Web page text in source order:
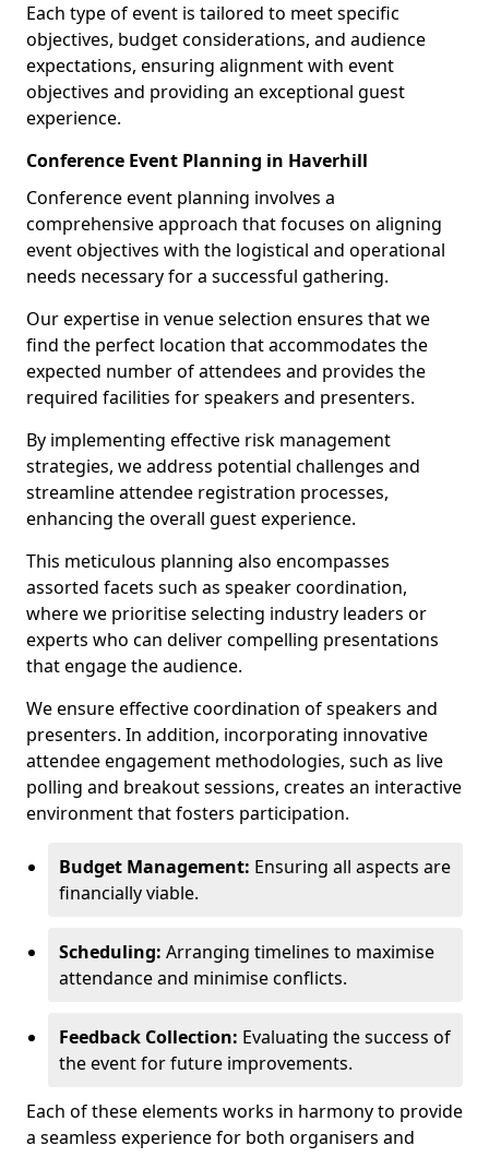
Each type of event is tailored to meet specific
objectives, budget considerations, and audience
expectations, ensuring alignment with event
objectives and providing an exceptional guest
experience.
Conference Event Planning in Haverhill
Conference event planning involves a
comprehensive approach that focuses on aligning
event objectives with the logistical and operational
needs necessary for a successful gathering.
Our expertise in venue selection ensures that we
find the perfect location that accommodates the
expected number of attendees and provides the
required facilities for speakers and presenters.
By implementing effective risk management
strategies, we address potential challenges and
streamline attendee registration processes,
enhancing the overall guest experience.
This meticulous planning also encompasses
assorted facets such as speaker coordination,
where we prioritise selecting industry leaders or
experts who can deliver compelling presentations
that engage the audience.
We ensure effective coordination of speakers and
presenters. In addition, incorporating innovative
attendee engagement methodologies, such as live
polling and breakout sessions, creates an interactive
environment that fosters participation.
Budget Management: Ensuring all aspects are
financially viable.
Scheduling: Arranging timelines to maximise
attendance and minimise conflicts.
Feedback Collection: Evaluating the success of
the event for future improvements.
Each of these elements works in harmony to provide
a seamless experience for both organisers and